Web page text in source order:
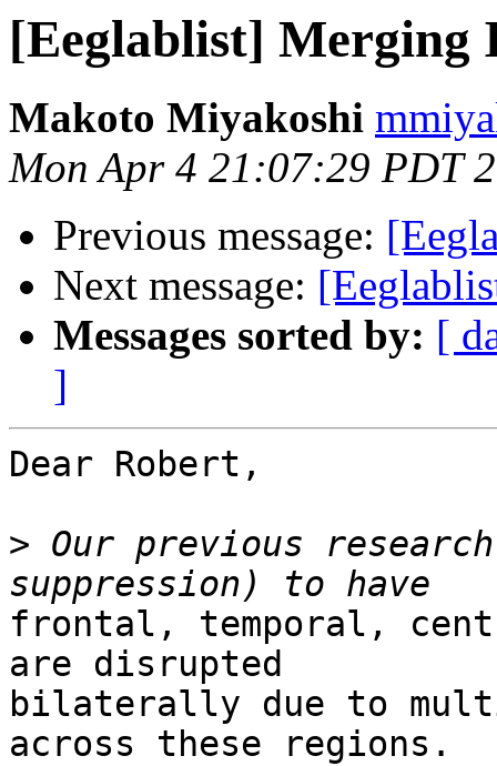
[Eeglablist] Merging
Makoto Miyakoshi
Mon Apr 4 21:07:29 PDT
Previous message:
Next message:
Messages sorted by: [
]
Dear Robert,
> Our previous
frontal, temporal,
are disrupted
bilaterally due to
across these regions.